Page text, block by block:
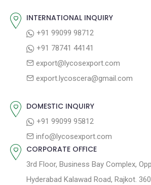
v
t
INTERNATIONAL INQUIRY
+91 99099 98712
+91 78741 44141
export@lycosexport.com
export.lycoscera@gmail.com
DOMESTIC INQUIRY
+91 99099 95812
info@lycosexport.com
CORPORATE OFFICE
3rd Floor, Business Bay Complex,
Hyderabad Kalawad Road, Rajkot.